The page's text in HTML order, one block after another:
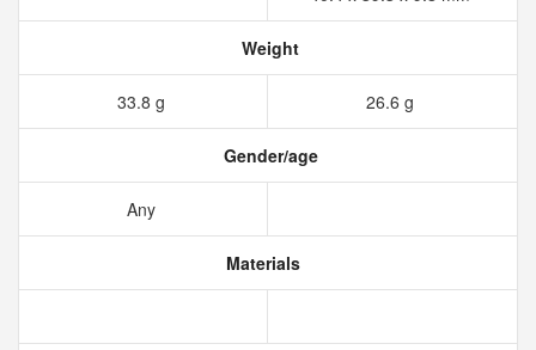
Weight
33.8 g 26.6 g
Gender/age
Any
Materials